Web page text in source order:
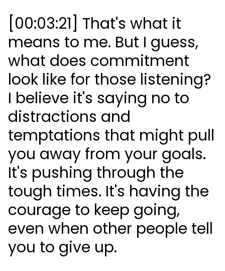
[00:03:21] That's what it
means to me. But I guess,
what does commitment
look like for those listening?
I believe it's saying no to
distractions and
temptations that might pull
you away from your goals.
It's pushing through the
tough times. It's having the
courage to keep going,
even when other people tell
you to give up.